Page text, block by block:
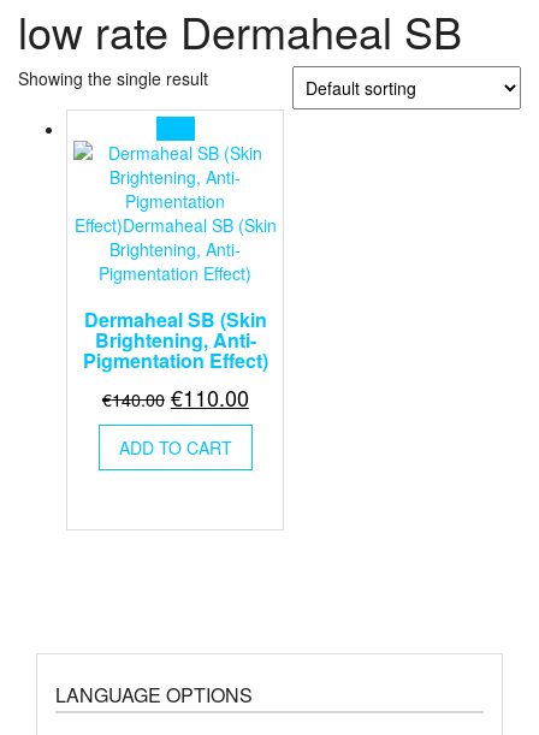
low rate Dermaheal SB
Showing the single result
Dermaheal SB (Skin
Brightening, Anti-
Pigmentation Effect)
€140.00 Original
price
was:
€110.00Current
price
ADD TO CART
LANGUAGE OPTIONS